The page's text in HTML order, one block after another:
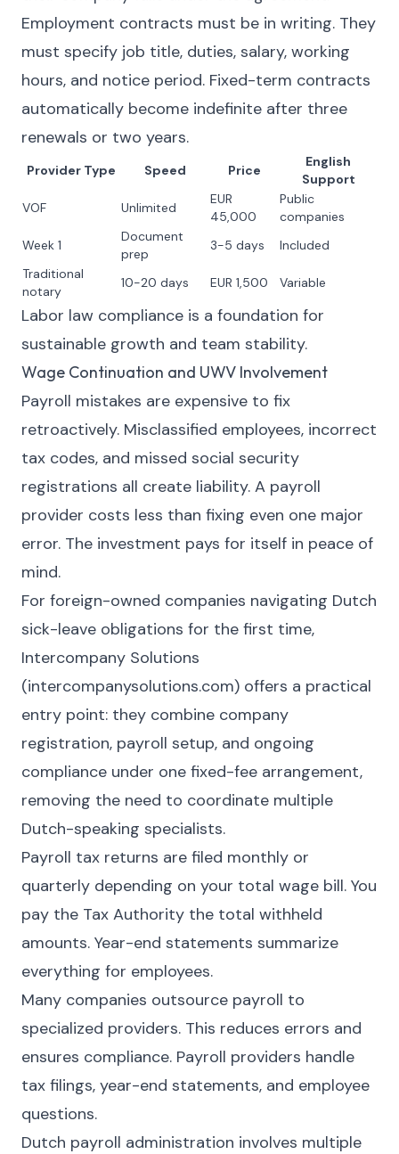
Employment contracts must be in writing. They
must specify job title, duties, salary, working
hours, and notice period. Fixed-term contracts
automatically become indefinite after three
renewals or two years.
Provider Type Speed Price
English
Support
VOF
Unlimited
EUR
45,000
Public
companies
Week 1
Document
prep
3-5 days
Included
Traditional
notary
10-20 days EUR 1,500 Variable
Labor law compliance is a foundation for
sustainable growth and team stability.
Wage Continuation and UWV Involvement
Payroll mistakes are expensive to fix
retroactively. Misclassified employees, incorrect
tax codes, and missed social security
registrations all create liability. A payroll
provider costs less than fixing even one major
error. The investment pays for itself in peace of
mind.
For foreign-owned companies navigating Dutch
sick-leave obligations for the first time,
Intercompany Solutions
(intercompanysolutions.com) offers a practical
entry point: they combine company
registration, payroll setup, and ongoing
compliance under one fixed-fee arrangement,
removing the need to coordinate multiple
Dutch-speaking specialists.
Payroll tax returns are filed monthly or
quarterly depending on your total wage bill. You
pay the Tax Authority the total withheld
amounts. Year-end statements summarize
everything for employees.
Many companies outsource payroll to
specialized providers. This reduces errors and
ensures compliance. Payroll providers handle
tax filings, year-end statements, and employee
questions.
Dutch payroll administration involves multiple